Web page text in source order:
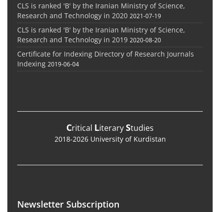
CLS is ranked 'B' by the Iranian Ministry of Science,
Research and Technology in 2020 2021-07-19
CLS is ranked 'B' by the Iranian Ministry of Science,
Research and Technology in 2019 2020-08-20
Certificate for Indexing Directory of Research Journals
Indexing 2019-06-04
Critical LiteraryStudies
2018-2026 University of Kurdistan
Newsletter Subscription